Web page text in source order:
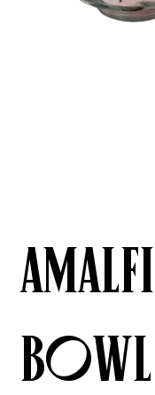
Bowl